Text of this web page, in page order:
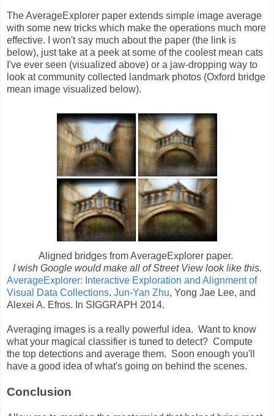
The AverageExplorer paper extends simple image average
with some new tricks which make the operations much more
effective. I won't say much about the paper (the link is
below), just take at a peek at some of the coolest mean cats
I've ever seen (visualized above) or a jaw-dropping way to
look at community collected landmark photos (Oxford bridge
mean image visualized below).
Aligned bridges from AverageExplorer paper.
I wish Google would make all of Street View look like this.
AverageExplorer: Interactive Exploration and Alignment of
Visual Data Collections. Jun-Yan Zhu, Yong Jae Lee, and
Alexei A. Efros. In SIGGRAPH 2014.
Averaging images is a really powerful idea. Want to know
what your magical classifier is tuned to detect? Compute
the top detections and average them. Soon enough you'll
have a good idea of what's going on behind the scenes.
Conclusion